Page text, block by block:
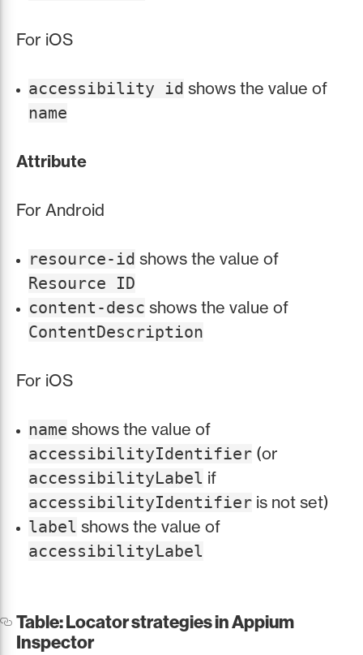
For iOS
accessibility id shows the value of
name
Attribute
For Android
resource-id shows the value of
Resource ID
content-desc shows the value of
ContentDescription
For iOS
name shows the value of
accessibilityIdentifier (or
accessibilityLabel if
accessibilityIdentifier is not set)
label shows the value of
accessibilityLabel
Table: Locator strategies in Appium
Inspector